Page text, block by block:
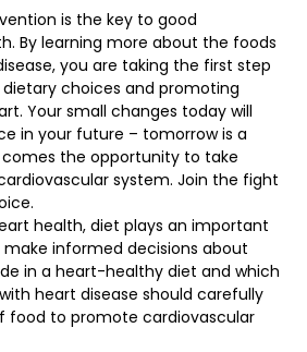
is the key to good
By learning more about the foods
you are taking the first step
choices and promoting
Your small changes today will
in your future – tomorrow is a
the opportunity to take
system. Join the fight
health, diet plays an important
make informed decisions about
in a heart-healthy diet and which
heart disease should carefully
food to promote cardiovascular